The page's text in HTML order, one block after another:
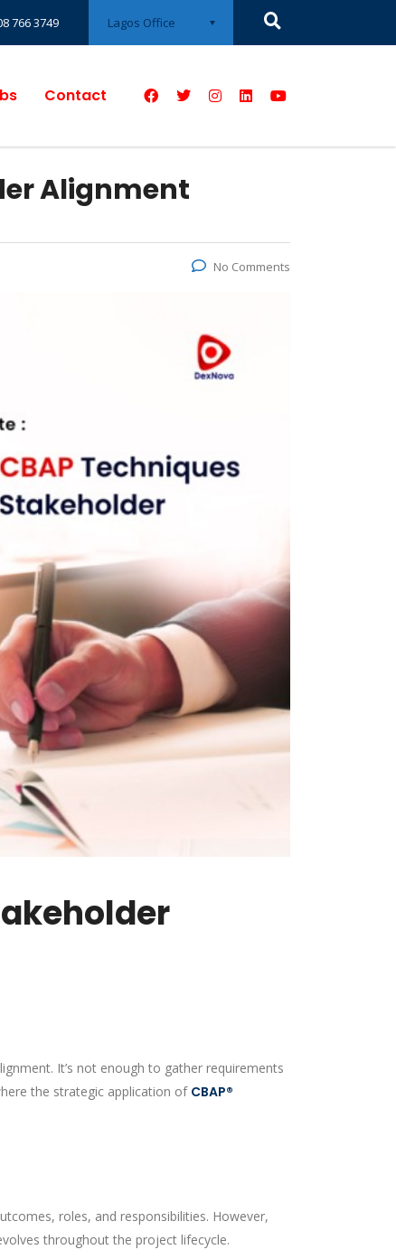
Lagos Office
766 3749
Contact
Alignment
No Comments
It’s not enough to gather requirements
the strategic application of CBAP®
roles, and responsibilities. However,
throughout the project lifecycle.